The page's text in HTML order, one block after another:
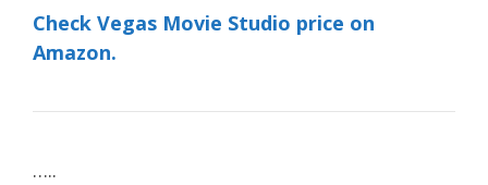
Check Vegas Movie Studio price on
Amazon.
…..